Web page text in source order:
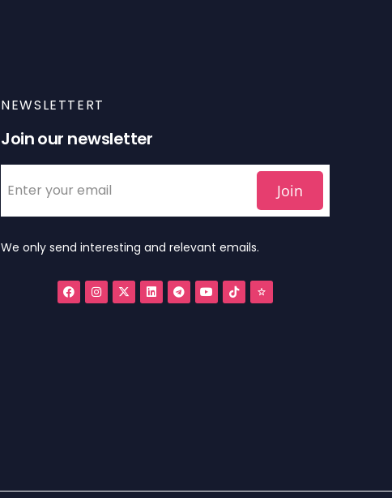
NEWSLETTERT
Join our newsletter
Join
We only send interesting and relevant emails.